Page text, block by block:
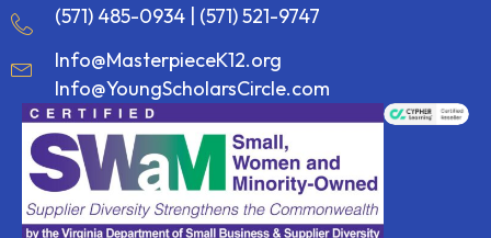
(571) 485-0934
(571) 521-9747
Info@MasterpieceK12.org
Info@YoungScholarsCircle.com